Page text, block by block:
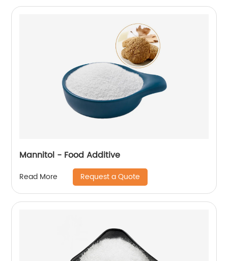
Mannitol - Food Additive
Read More Request a Quote